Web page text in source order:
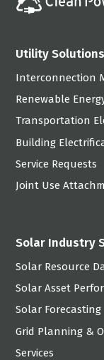
Utility Solutions
Interconnection
Renewable
Transportation
Building
Service Requests
Joint Use
Solar Industry
Solar Resource
Solar Asset
Solar Forecasting
Grid Planning &
Services